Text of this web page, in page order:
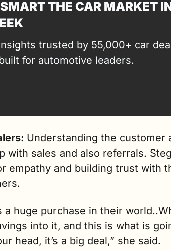
THE CAR MARKET
trusted by 55,000+ car
for automotive leaders.
Understanding the customer
with sales and also referrals.
empathy and building trust with
a huge purchase in their
into it, and this is what is
head, it’s a big deal,” she said.